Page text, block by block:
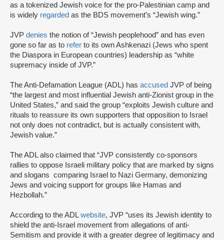
as a tokenized Jewish voice for the pro-Palestinian camp and
is widely regarded as the BDS movement’s “Jewish wing.”
JVP denies the notion of “Jewish peoplehood” and has even
gone so far as to refer to its own Ashkenazi (Jews who spent
the Diaspora in European countries) leadership as “white
supremacy inside of JVP.”
The Anti-Defamation League (ADL) has accused JVP of being
“the largest and most influential Jewish anti-Zionist group in the
United States,” and said the group “exploits Jewish culture and
rituals to reassure its own supporters that opposition to Israel
not only does not contradict, but is actually consistent with,
Jewish value.”
The ADL also claimed that “JVP consistently co-sponsors
rallies to oppose Israeli military policy that are marked by signs
and slogans comparing Israel to Nazi Germany, demonizing
Jews and voicing support for groups like Hamas and
Hezbollah.”
According to the ADLwebsite, JVP “uses its Jewish identity to
shield the anti-Israel movement from allegations of anti-
Semitism and provide it with a greater degree of legitimacy and